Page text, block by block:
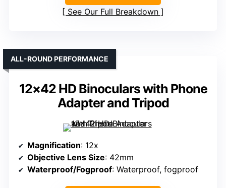
See Our Full Breakdown
12×42 HD Binoculars with Phone
Adapter and Tripod
ALL-ROUND PERFORMANCE
Magnification: 12x
Objective Lens Size: 42mm
Waterproof/Fogproof: Waterproof, fogproof